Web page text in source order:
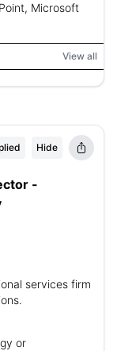
Microsoft
View all
Hide
-
services firm
or